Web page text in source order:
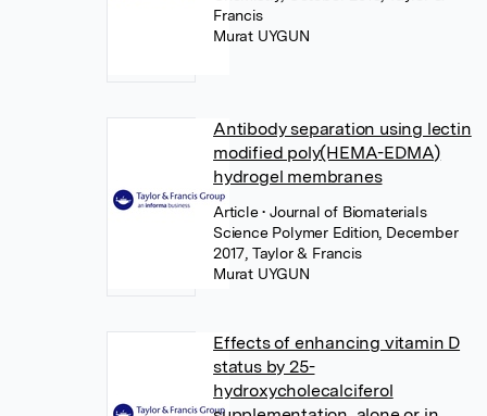
Francis
Murat UYGUN
Antibody separation using lectin
modified poly(HEMA-EDMA)
hydrogel membranes
Article• Journal of Biomaterials
Science Polymer Edition, December
2017, Taylor & Francis
Murat UYGUN
Effects of enhancing vitamin D
status by 25-
hydroxycholecalciferol